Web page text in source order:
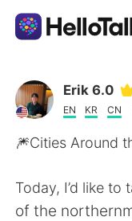
언어 교환 앱
AI Grammar
Erik 6.0
EN KR CN
🎆Cities Around
Today, I’d like to
of the